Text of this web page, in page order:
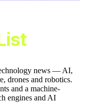
news — AI,
drones and robotics.
and a machine-
engines and AI